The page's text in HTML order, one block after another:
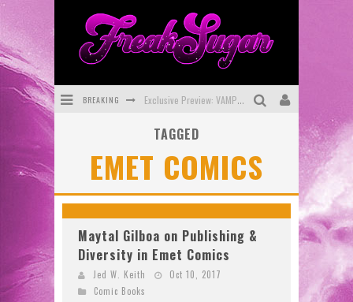
BREAKING Exclusive Preview: VAMPYRATES! #3
SDCC 2026: Rocketship Entertainment Announces Con Schedule
First Look: Comixology Originals Launching New Fast-Paced Comic ZERO INSTANCE
TAGGED
EMET COMICS
Maytal Gilboa on Publishing &
Diversity in Emet Comics
Jed W. Keith
Oct 10, 2017
Comic Books